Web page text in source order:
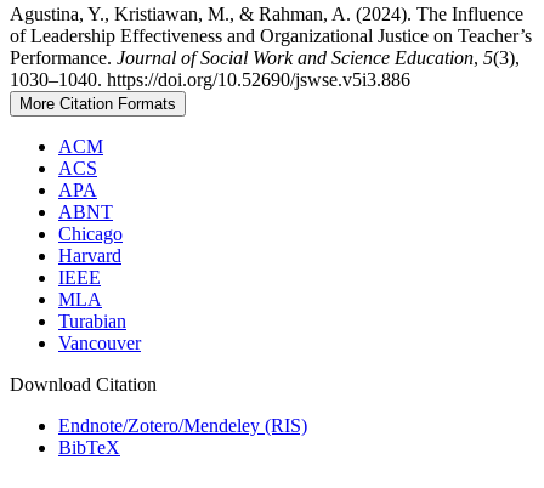
Agustina, Y., Kristiawan, M., & Rahman, A. (2024). The Influence
of Leadership Effectiveness and Organizational Justice on Teacher’s
Performance. Journal of Social Work and Science Education, 5(3),
1030–1040. https://doi.org/10.52690/jswse.v5i3.886
More Citation Formats
ACM
ACS
APA
ABNT
Chicago
Harvard
IEEE
MLA
Turabian
Vancouver
Download Citation
Endnote/Zotero/Mendeley (RIS)
BibTeX